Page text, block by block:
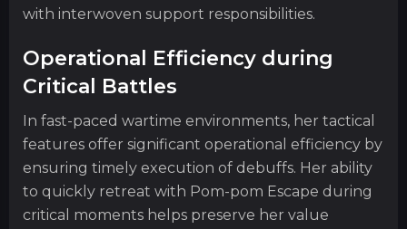
with interwoven support responsibilities.
Operational Efficiency during
Critical Battles
In fast-paced wartime environments, her tactical
features offer significant operational efficiency by
ensuring timely execution of debuffs. Her ability
to quickly retreat with Pom-pom Escape during
critical moments helps preserve her value